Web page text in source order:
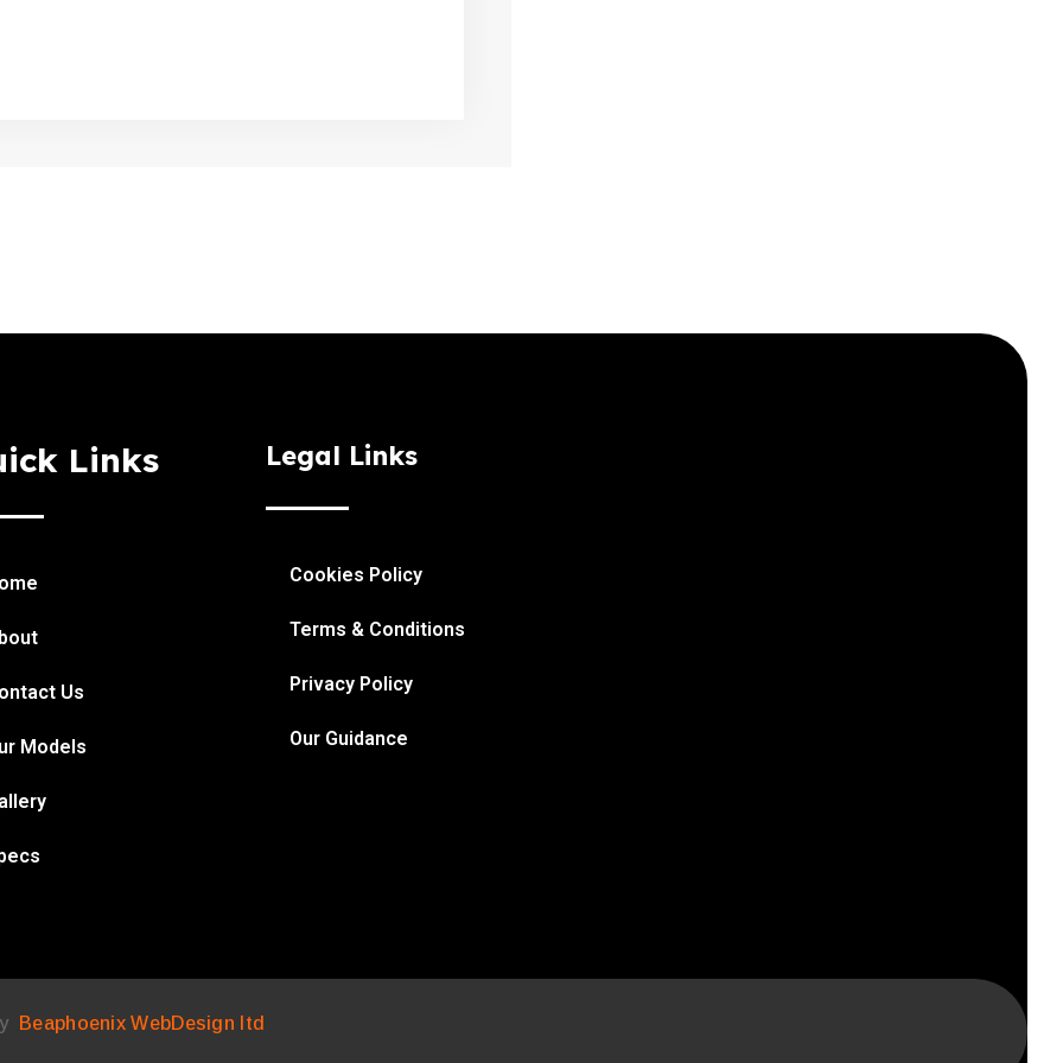
Links
Us
Models
Legal Links
Cookies Policy
Terms & Conditions
Privacy Policy
Our Guidance
Beaphoenix WebDesign ltd